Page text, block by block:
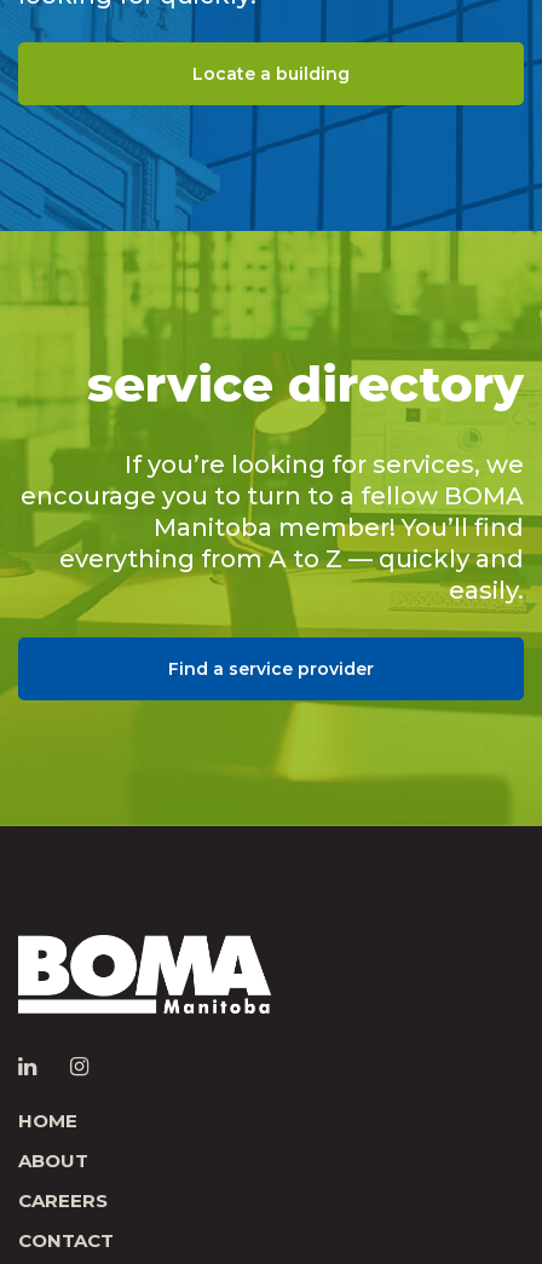
Locate a building
service directory
If you’re looking for services, we
encourage you to turn to a fellow BOMA
Manitoba member! You’ll find
everything from A to Z — quickly and
easily.
Find a service provider
HOME
ABOUT
CAREERS
CONTACT